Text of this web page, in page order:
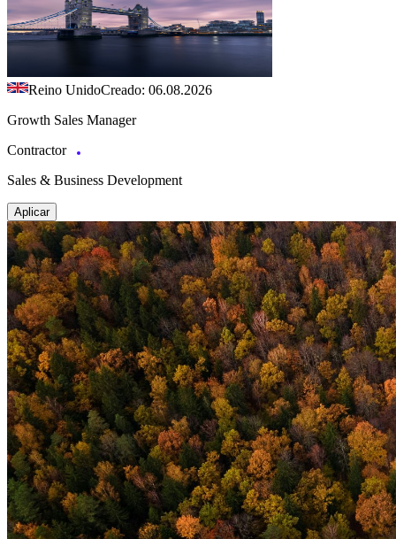
Reino UnidoCreado: 06.08.2026
Growth Sales Manager
Contractor
Sales & Business Development
Aplicar